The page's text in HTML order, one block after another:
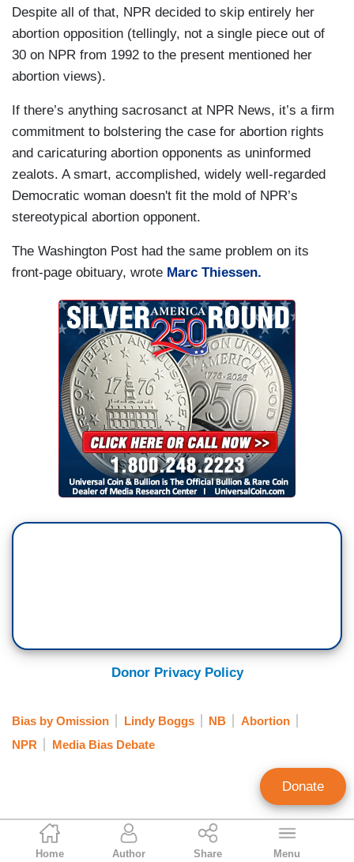
John Williams
Home Author Share Menu
Despite all of that, NPR decided to skip entirely her
abortion opposition (tellingly, not a single piece out of
30 on NPR from 1992 to the present mentioned her
abortion views).
If there’s anything sacrosanct at NPR News, it’s a firm
commitment to bolstering the case for abortion rights
and caricaturing abortion opponents as uninformed
zealots. A smart, accomplished, widely well-regarded
Democratic woman doesn't fit the mold of NPR’s
stereotypical abortion opponent.
The Washington Post had the same problem on its
front-page obituary, wrote Marc Thiessen.
Donor Privacy Policy
Bias by Omission Lindy Boggs NB
Abortion
NPR
Media Bias Debate
Donate